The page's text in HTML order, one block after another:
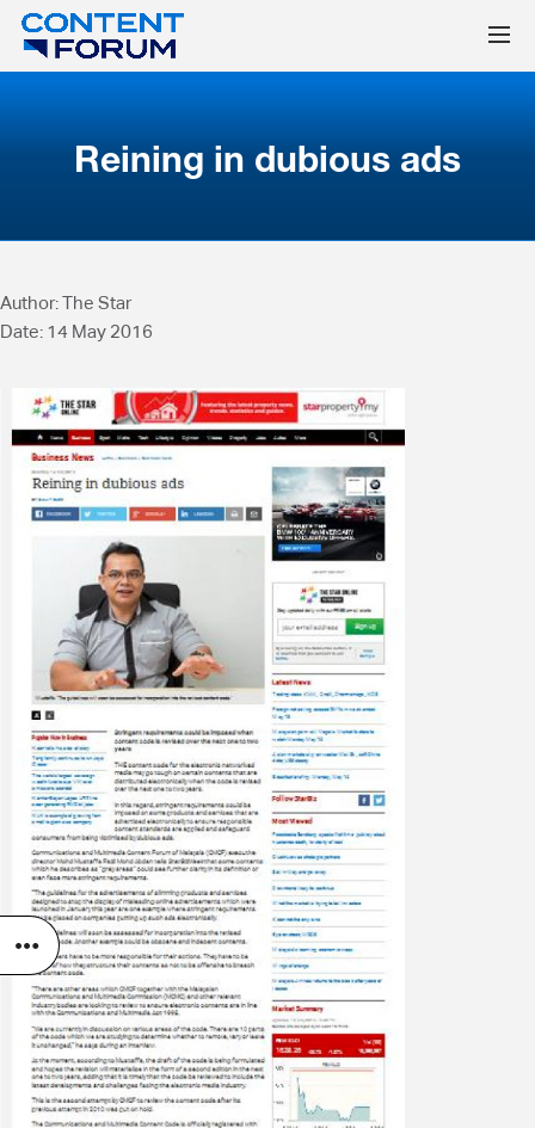
Reining in dubious ads
Author: The Star
Date: 14 May 2016